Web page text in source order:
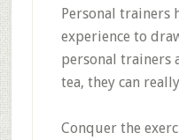
Personal trainers
experience to
personal trainers
tea, they can
Conquer the